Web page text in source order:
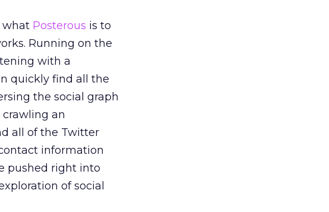
what Posterous is to
Running on the
with a
quickly find all the
the social graph
an
all of the Twitter
information
pushed right into
of social